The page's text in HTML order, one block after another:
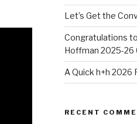
Let’s Get the
Congratulations
Hoffman 2025-26
A Quick h+h 2026
RECENT